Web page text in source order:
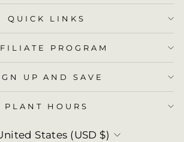
QUICK LINKS
PROGRAM
UP AND SAVE
PLANT HOURS
States (USD $)